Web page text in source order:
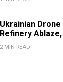
Ukrainian
Refinery
2 MIN READ